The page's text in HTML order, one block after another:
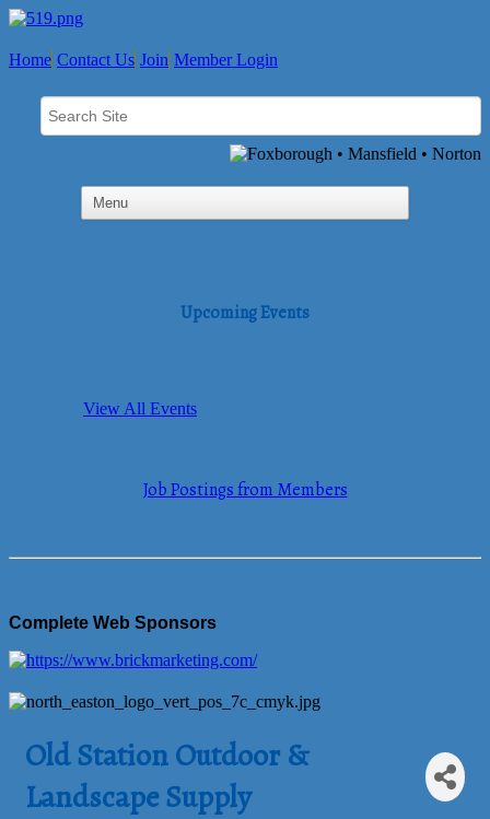
Home Contact Us Join Member Login
Upcoming Events
View All Events
Job Postings from Members
Complete Web Sponsors
Old Station Outdoor &
Landscape Supply